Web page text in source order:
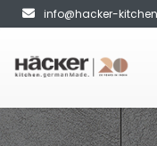
info@hacker-